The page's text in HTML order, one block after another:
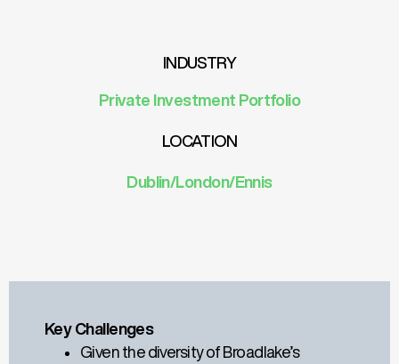
INDUSTRY
Private Investment Portfolio
LOCATION
Dublin/London/Ennis
Key Challenges
Given the diversity of Broadlake’s